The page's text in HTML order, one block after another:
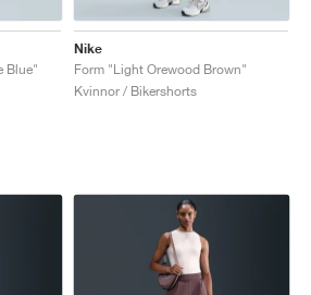
Blue"
Nike
Form "Light Orewood Brown"
Kvinnor / Bikershorts